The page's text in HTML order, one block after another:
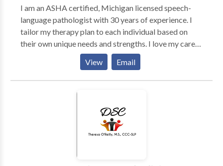
I am an ASHA certified, Michigan licensed speech-
language pathologist with 30 years of experience. I
tailor my therapy plan to each individual based on
their own unique needs and strengths. I love my career
and am passionate about helping those I serve to
meet their goals and live life to their fullest potential.
View Email